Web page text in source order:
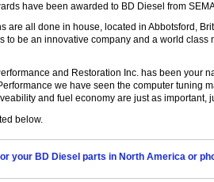
have been awarded to BD Diesel from
are all done in house, located in Abbotsford,
to be an innovative company and a world
and Restoration Inc. has been your
we have seen the computer tuning
and fuel economy are just as important,
below.
your BD Diesel parts in North America or